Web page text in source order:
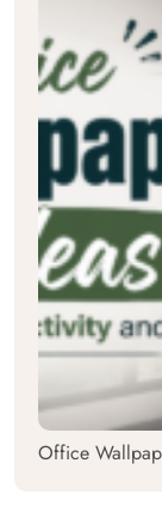
Office